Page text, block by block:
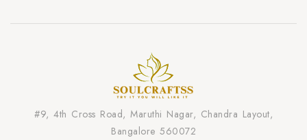
#9, 4th Cross Road, Maruthi Nagar, Chandra Layout,
Bangalore 560072